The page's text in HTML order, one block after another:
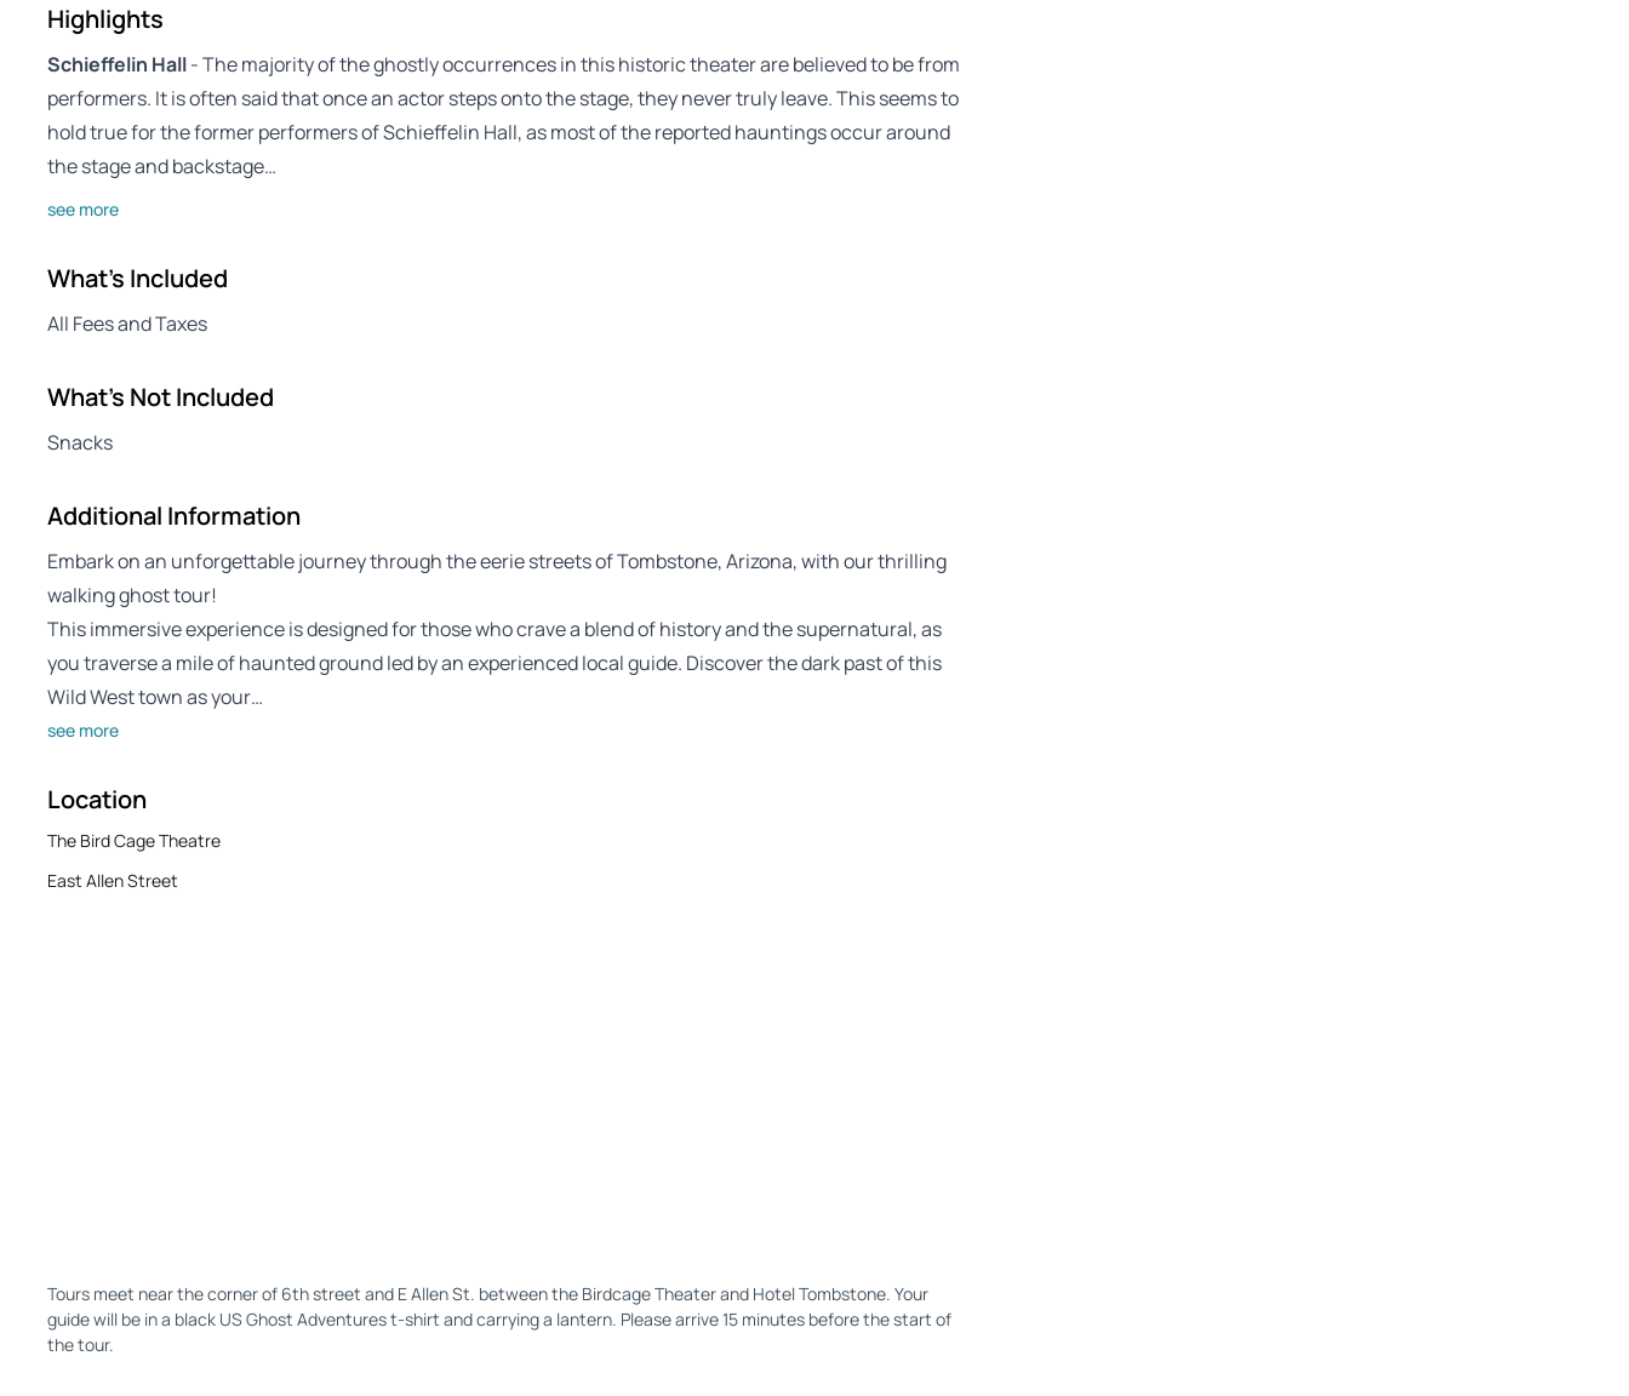
Highlights
Schieffelin Hall- The majority of the ghostly occurrences in this historic theater are believed to be from
performers. It is often said that once an actor steps onto the stage, they never truly leave. This seems to
hold true for the former performers of Schieffelin Hall, as most of the reported hauntings occur around
the stage and backstage…
see more
What's Included
All Fees and Taxes
What's Not Included
Snacks
Additional Information
Embark on an unforgettable journey through the eerie streets of Tombstone, Arizona, with our thrilling
walking ghost tour!
This immersive experience is designed for those who crave a blend of history and the supernatural, as
you traverse a mile of haunted ground led by an experienced local guide. Discover the dark past of this
Wild West town as your…
see more
Location
The Bird Cage Theatre
East Allen Street
Tours meet near the corner of 6th street and E Allen St. between the Birdcage Theater and Hotel Tombstone. Your
guide will be in a black US Ghost Adventures t-shirt and carrying a lantern. Please arrive 15 minutes before the start of
the tour.